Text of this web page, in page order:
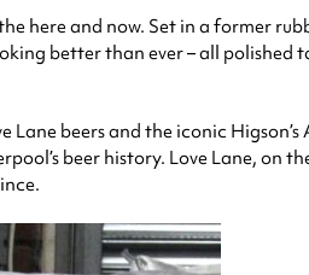
here and now. Set in a former
better than ever – all
beers and the iconic Higson’s
beer history. Love Lane, on